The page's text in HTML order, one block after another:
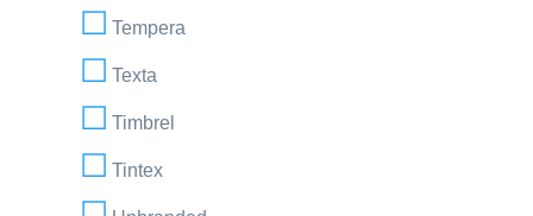
Tempera
Texta
Timbrel
Tintex